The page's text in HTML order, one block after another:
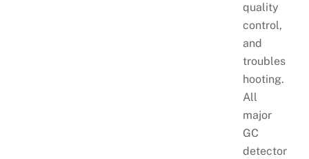
quality
control,
and
troubles
hooting.
All
major
GC
detector